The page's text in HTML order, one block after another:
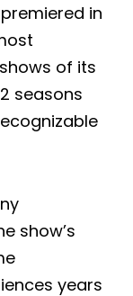
in
of its
seasons
show’s
years